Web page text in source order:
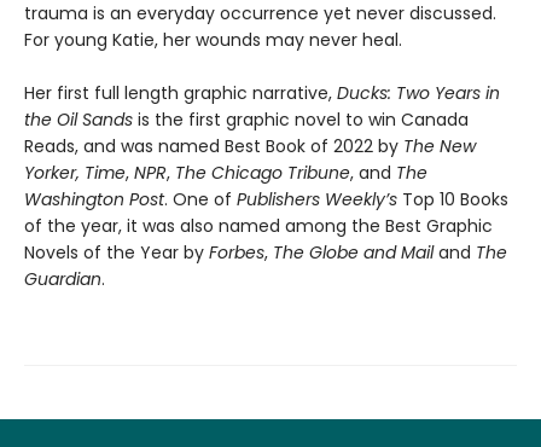
trauma is an everyday occurrence yet never discussed.
For young Katie, her wounds may never heal.
Her first full length graphic narrative, Ducks: Two Years in
the Oil Sands is the first graphic novel to win Canada
Reads, and was named Best Book of 2022 by The New
Yorker, Time, NPR, The Chicago Tribune, and The
Washington Post. One of Publishers Weekly’s Top 10 Books
of the year, it was also named among the Best Graphic
Novels of the Year by Forbes, The Globe and Mailand The
Guardian.